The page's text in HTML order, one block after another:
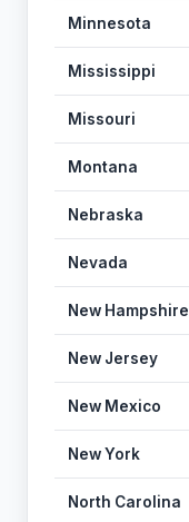
Minnesota
Mississippi
Missouri
Montana
Nebraska
Nevada
New Hampshire
New Jersey
New Mexico
New York
North Carolina